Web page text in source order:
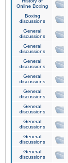
Online Boxing
Boxing
discussions
General
discussions
General
discussions
General
discussions
General
discussions
General
discussions
General
discussions
General
discussions
General
discussions
General
discussions